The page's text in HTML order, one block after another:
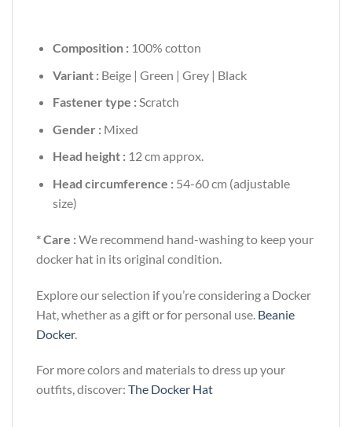
Composition :100% cotton
Variant :Beige | Green | Grey | Black
Fastener type :Scratch
Gender :Mixed
Head height :12 cm approx.
Head circumference :54-60 cm (adjustable
size)
* Care :We recommend hand-washing to keep your
docker hat in its original condition.
Explore our selection if you’re considering a Docker
Hat, whether as a gift or for personal use. Beanie
Docker.
For more colors and materials to dress up your
outfits, discover: The Docker Hat